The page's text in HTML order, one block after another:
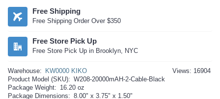
Free Shipping
Free Shipping Order Over $350
Free Store Pick Up
Free Store Pick Up in Brooklyn, NYC
Views: 16904
Warehouse:
KW0000 KIKO
Product Model (SKU): W208-20000mAH-2-Cable-Black
Package Weight: 16.20 oz
Package Dimensions: 8.00" x 3.75" x 1.50"